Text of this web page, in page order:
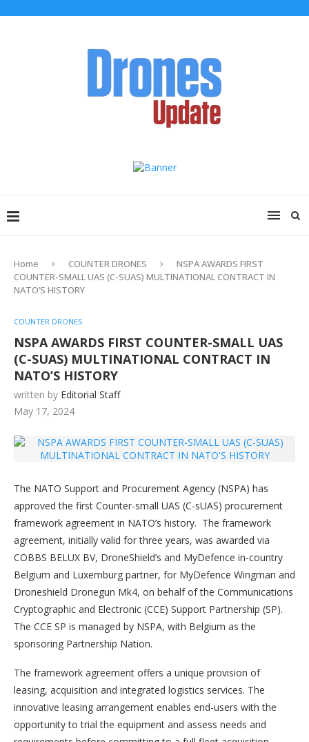
Home COUNTER DRONES
NSPA AWARDS FIRST
COUNTER-SMALL UAS (C-SUAS) MULTINATIONAL CONTRACT IN
NATO’S HISTORY
COUNTER DRONES
NSPA AWARDS FIRST COUNTER-SMALL UAS
(C-SUAS) MULTINATIONAL CONTRACT IN
NATO’S HISTORY
written by Editorial Staff
May 17, 2024
The NATO Support and Procurement Agency (NSPA) has
approved the first Counter-small UAS (C-sUAS) procurement
framework agreement in NATO’s history. The framework
agreement, initially valid for three years, was awarded via
COBBS BELUX BV, DroneShield’s and MyDefence in-country
Belgium and Luxemburg partner, for MyDefence Wingman and
Droneshield Dronegun Mk4, on behalf of the Communications
Cryptographic and Electronic (CCE) Support Partnership (SP).
The CCE SP is managed by NSPA, with Belgium as the
sponsoring Partnership Nation.
The framework agreement offers a unique provision of
leasing, acquisition and integrated logistics services. The
innovative leasing arrangement enables end-users with the
opportunity to trial the equipment and assess needs and